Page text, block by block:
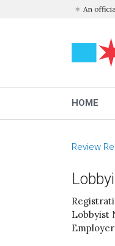
An
HOME
Review
Lobbyist